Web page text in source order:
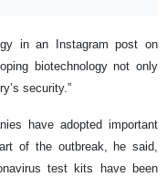
in an Instagram post on
biotechnology not only
security.”
have adopted important
of the outbreak, he said,
test kits have been